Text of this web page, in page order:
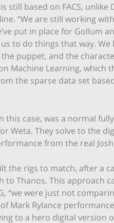
still based on FACS,
“We are still working
put in place for Gollum
to do things that way.
puppet, and the
Machine Learning, which
the sparse data set
this case, was a normal
Weta. They solve to the
from the real
the rigs to match, after a
to Thanos. This approach
“we were just not
Mark Rylance
to a hero digital version